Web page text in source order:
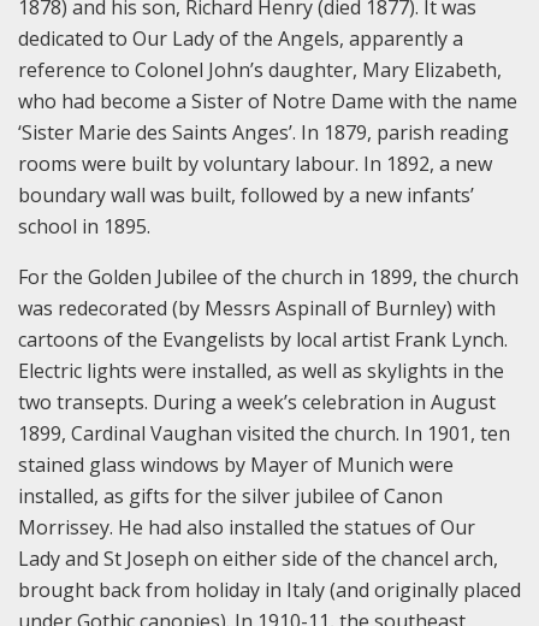
1878) and his son, Richard Henry (died 1877). It was
dedicated to Our Lady of the Angels, apparently a
reference to Colonel John’s daughter, Mary Elizabeth,
who had become a Sister of Notre Dame with the name
‘Sister Marie des Saints Anges’. In 1879, parish reading
rooms were built by voluntary labour. In 1892, a new
boundary wall was built, followed by a new infants’
school in 1895.
For the Golden Jubilee of the church in 1899, the church
was redecorated (by Messrs Aspinall of Burnley) with
cartoons of the Evangelists by local artist Frank Lynch.
Electric lights were installed, as well as skylights in the
two transepts. During a week’s celebration in August
1899, Cardinal Vaughan visited the church. In 1901, ten
stained glass windows by Mayer of Munich were
installed, as gifts for the silver jubilee of Canon
Morrissey. He had also installed the statues of Our
Lady and St Joseph on either side of the chancel arch,
brought back from holiday in Italy (and originally placed
under Gothic canopies). In 1910-11, the southeast